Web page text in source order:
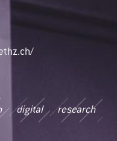
digital research